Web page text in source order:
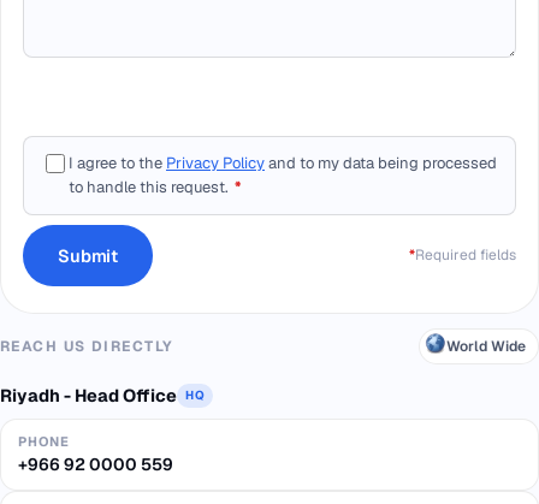
I agree to the Privacy Policyand to my data being processed
to handle this request. *
Submit *Required fields
REACH US DIRECTLY World Wide
Riyadh - Head Office HQ
PHONE
+966 92 0000 559